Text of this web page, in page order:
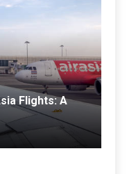
Flights: A